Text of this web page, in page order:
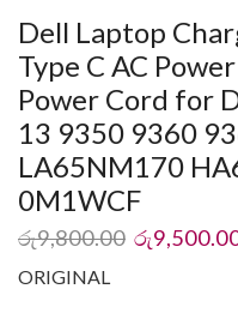
Dell Laptop
Type C AC
Power Cord for
13 9350 9360
LA65NM170
0M1WCF
රු9,800.00 රු
ORIGINAL